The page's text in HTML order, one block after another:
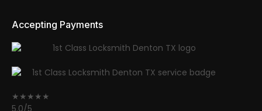
Accepting Payments
★★★★★
5.0/5